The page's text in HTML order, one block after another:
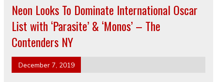
Neon Looks To Dominate International Oscar
List with ‘Parasite’ & ‘Monos’ – The
Contenders NY
December 7, 2019